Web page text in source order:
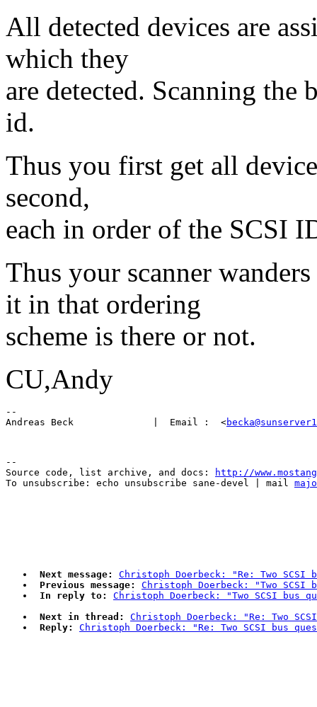
All detected devices are
which they
are detected. Scanning the
id.
Thus you first get all
second,
each in order of the SCSI
Thus your scanner
it in that ordering
scheme is there or not.
CU,Andy
--
Andreas Beck              |  Email :  <
--
Source code, list archive, and docs:
http://
To unsubscribe: echo unsubscribe sane-devel | mail
Next message:
Christoph Doerbeck: "Re: Two
Previous message:
Christoph Doerbeck: "Two
In reply to:
Christoph Doerbeck: "Two SCSI bus
Next in thread:
Christoph Doerbeck: "Re: Two
Reply:
Christoph Doerbeck: "Re: Two SCSI bus